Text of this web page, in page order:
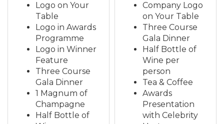
Logo on Your
Table
Logo in Awards
Programme
Logo in Winner
Feature
Three Course
Gala Dinner
1 Magnum of
Champagne
Half Bottle of
Company Logo
on Your Table
Three Course
Gala Dinner
Half Bottle of
Wine per
person
Tea & Coffee
Awards
Presentation
with Celebrity